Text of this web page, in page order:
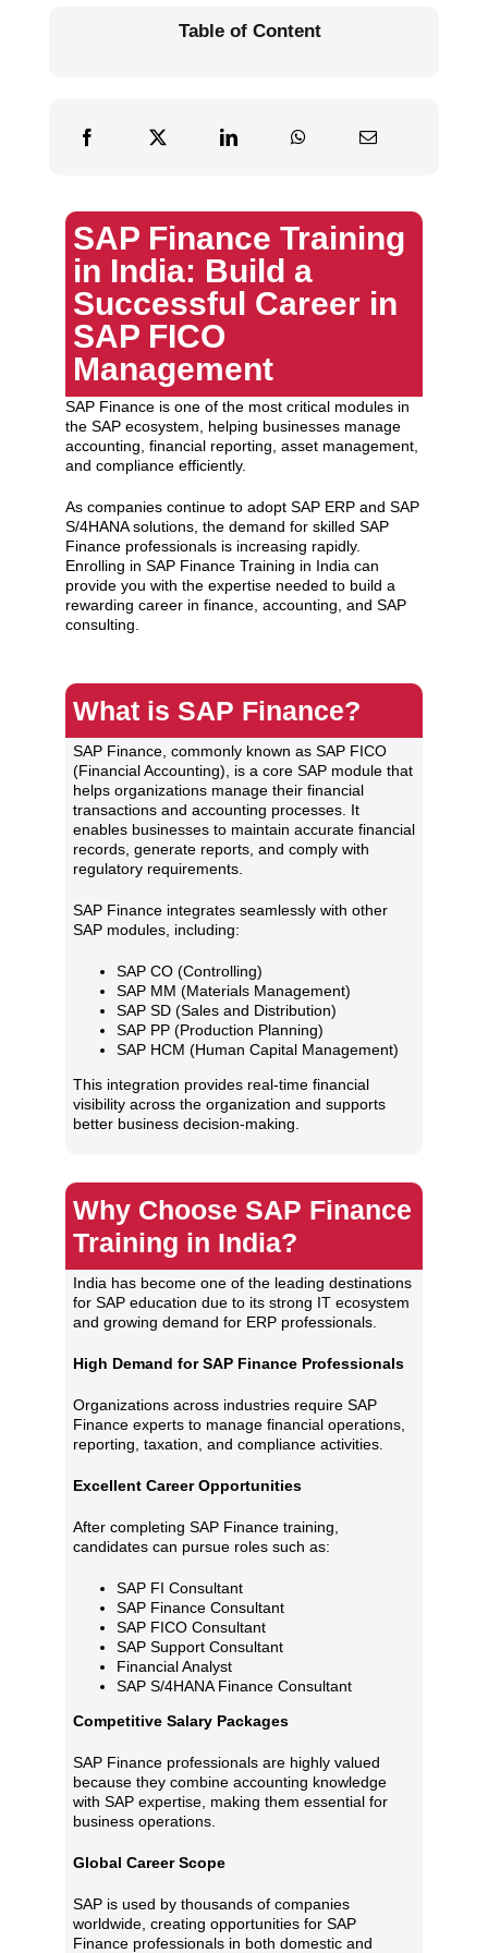
Table of Content
SAP Finance Training
in India: Build a
Successful Career in
SAP FICO
Management
SAP Finance is one of the most critical modules in
the SAP ecosystem, helping businesses manage
accounting, financial reporting, asset management,
and compliance efficiently.
As companies continue to adopt SAP ERP and SAP
S/4HANA solutions, the demand for skilled SAP
Finance professionals is increasing rapidly.
Enrolling in SAP Finance Training in India can
provide you with the expertise needed to build a
rewarding career in finance, accounting, and SAP
consulting.
What is SAP Finance?
SAP Finance, commonly known as SAP FICO
(Financial Accounting), is a core SAP module that
helps organizations manage their financial
transactions and accounting processes. It
enables businesses to maintain accurate financial
records, generate reports, and comply with
regulatory requirements.
SAP Finance integrates seamlessly with other
SAP modules, including:
SAP CO (Controlling)
SAP MM (Materials Management)
SAP SD (Sales and Distribution)
SAP PP (Production Planning)
SAP HCM (Human Capital Management)
This integration provides real-time financial
visibility across the organization and supports
better business decision-making.
Why Choose SAP Finance
Training in India?
India has become one of the leading destinations
for SAP education due to its strong IT ecosystem
and growing demand for ERP professionals.
High Demand for SAP Finance Professionals
Organizations across industries require SAP
Finance experts to manage financial operations,
reporting, taxation, and compliance activities.
Excellent Career Opportunities
After completing SAP Finance training,
candidates can pursue roles such as:
SAP FI Consultant
SAP Finance Consultant
SAP FICO Consultant
SAP Support Consultant
Financial Analyst
SAP S/4HANA Finance Consultant
Competitive Salary Packages
SAP Finance professionals are highly valued
because they combine accounting knowledge
with SAP expertise, making them essential for
business operations.
Global Career Scope
SAP is used by thousands of companies
worldwide, creating opportunities for SAP
Finance professionals in both domestic and